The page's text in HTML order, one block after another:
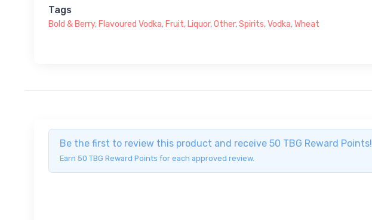
Tags
Bold & Berry, Flavoured Vodka, Fruit, Liquor,Other,Spirits,Vodka,Wheat
Be the first to review this product and receive 50 TBG Reward Points!
Earn 50 TBG Reward Points for each approved review.